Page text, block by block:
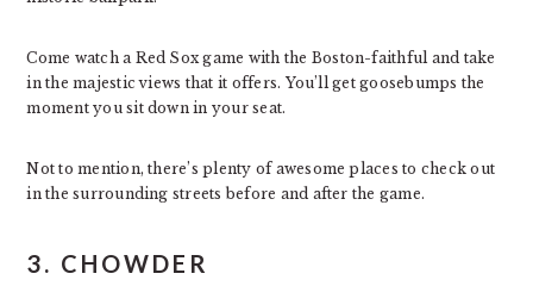
Come watch a Red Sox game with the Boston-faithful and take
in the majestic views that it offers. You’ll get goosebumps the
moment you sit down in your seat.
Not to mention, there’s plenty of awesome places to check out
in the surrounding streets before and after the game.
3. CHOWDER